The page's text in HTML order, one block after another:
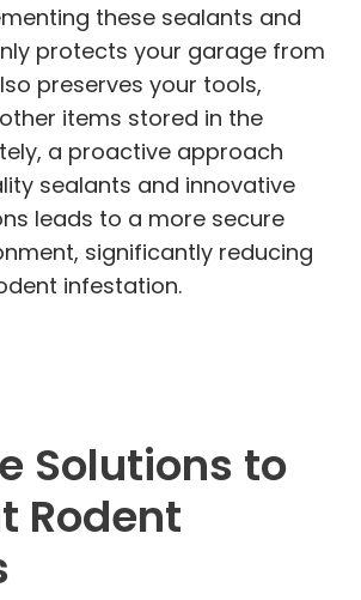
these sealants and
protects your garage from
preserves your tools,
items stored in the
a proactive approach
sealants and innovative
leads to a more secure
significantly reducing
infestation.
Solutions to
Rodent